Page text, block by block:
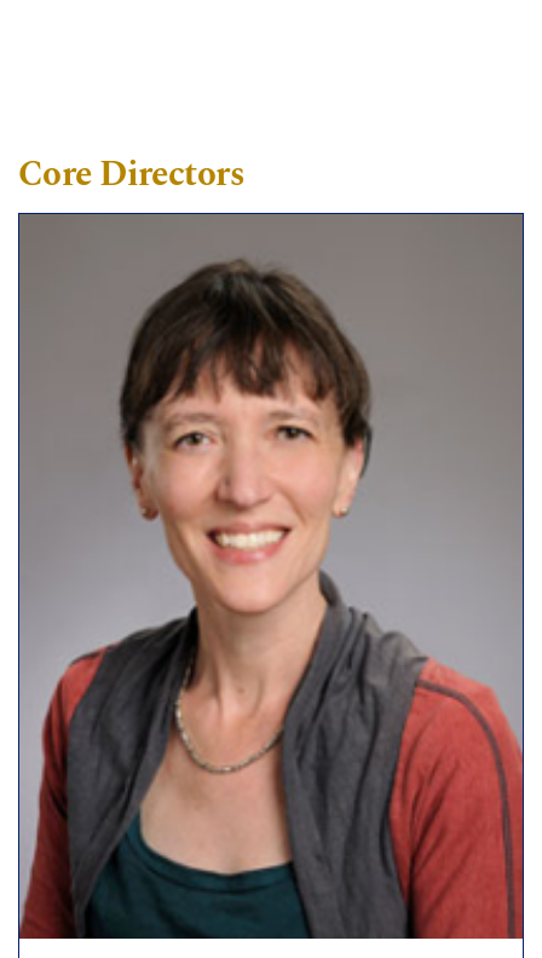
Core Directors